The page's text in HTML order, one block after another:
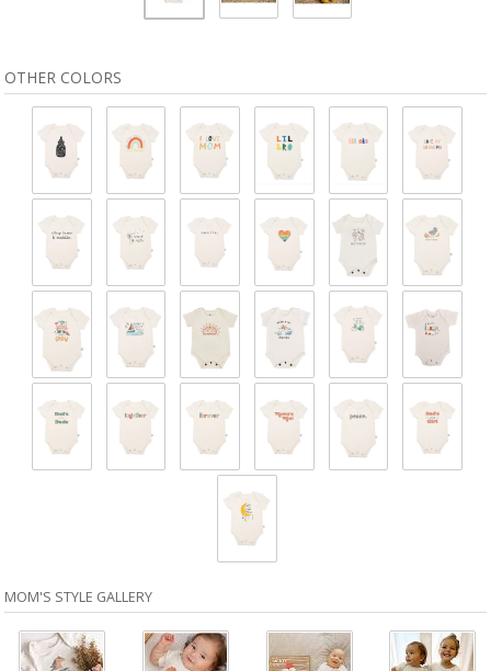
OTHER COLORS
MOM'S STYLE GALLERY